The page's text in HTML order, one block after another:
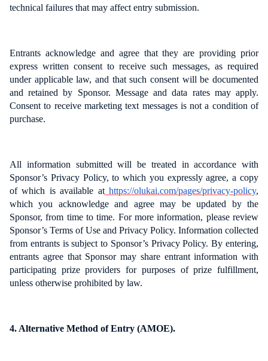
technical failures that may affect entry submission.
Entrants acknowledge and agree that they are providing prior
express written consent to receive such messages, as required
under applicable law, and that such consent will be documented
and retained by Sponsor. Message and data rates may apply.
Consent to receive marketing text messages is not a condition of
purchase.
All information submitted will be treated in accordance with
Sponsor’s Privacy Policy, to which you expressly agree, a copy
of which is available at https://olukai.com/pages/privacy-policy,
which you acknowledge and agree may be updated by the
Sponsor, from time to time. For more information, please review
Sponsor’s Terms of Use and Privacy Policy. Information collected
from entrants is subject to Sponsor’s Privacy Policy. By entering,
entrants agree that Sponsor may share entrant information with
participating prize providers for purposes of prize fulfillment,
unless otherwise prohibited by law.
4. Alternative Method of Entry (AMOE).